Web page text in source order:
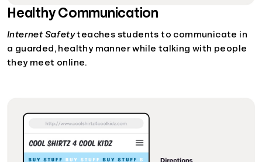
Healthy Communication
Internet Safetyteaches students to communicate in
a guarded, healthy manner while talking with people
they meet online.